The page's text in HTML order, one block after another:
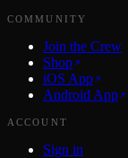
COMMUNITY
Join the Crew
Shop
iOS App
Android App
ACCOUNT
Sign in